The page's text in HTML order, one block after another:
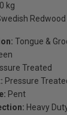
kg
Redwood
Tongue &
Treated
Pressure
Pent
Heavy